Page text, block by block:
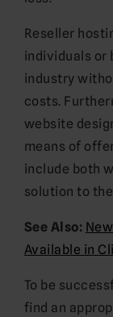
Reseller
individuals or
industry
costs.
website
means of
include both
solution to
See Also:
Available in
To be
find an